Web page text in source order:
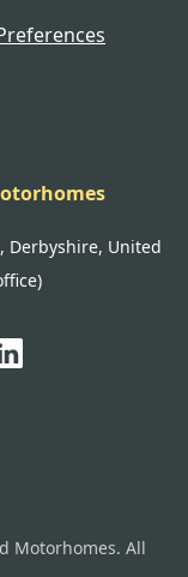
Derbyshire, United
Motorhomes. All